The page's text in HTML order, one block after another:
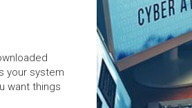
your system
want things